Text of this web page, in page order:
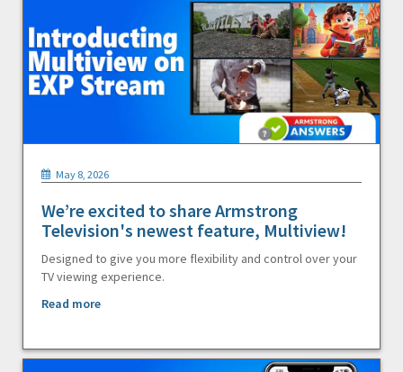
May 8, 2026
We’re excited to share Armstrong
Television's newest feature, Multiview!
Designed to give you more flexibility and control over your
TV viewing experience.
Read more